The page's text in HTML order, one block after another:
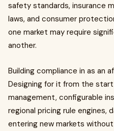
safety standards, insurance
laws, and consumer
one market may require
another.
Building compliance in as an
Designing for it from the
management, configurable
regional pricing rule engines,
entering new markets